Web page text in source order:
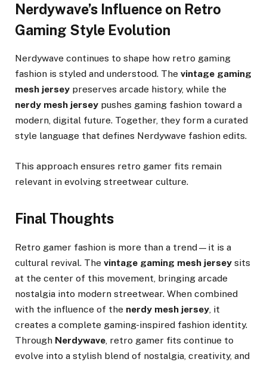
Nerdywave’s Influence on Retro
Gaming Style Evolution
Nerdywave continues to shape how retro gaming
fashion is styled and understood. The vintage gaming
mesh jersey preserves arcade history, while the
nerdy mesh jersey pushes gaming fashion toward a
modern, digital future. Together, they form a curated
style language that defines Nerdywave fashion edits.
This approach ensures retro gamer fits remain
relevant in evolving streetwear culture.
Final Thoughts
Retro gamer fashion is more than a trend—it is a
cultural revival. The vintage gaming mesh jersey sits
at the center of this movement, bringing arcade
nostalgia into modern streetwear. When combined
with the influence of the nerdy mesh jersey, it
creates a complete gaming-inspired fashion identity.
Through Nerdywave, retro gamer fits continue to
evolve into a stylish blend of nostalgia, creativity, and